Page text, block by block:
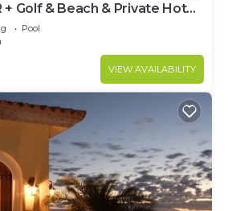
+ Golf & Beach & Private Hot
Pool
VIEW AVAILABILITY